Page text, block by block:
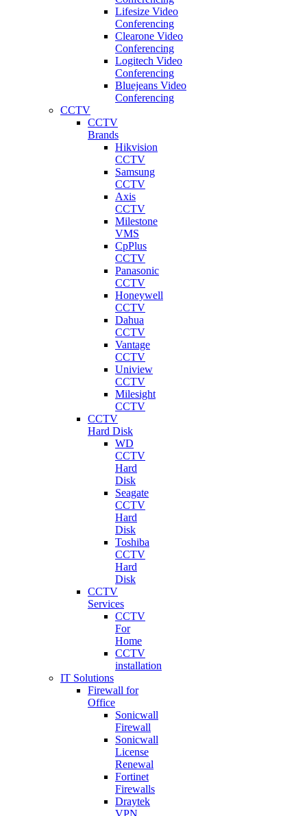
Lifesize Video
Conferencing
Clearone Video
Conferencing
Logitech Video
Conferencing
Bluejeans Video
Conferencing
CCTV
CCTV
Brands
Hikvision
CCTV
Samsung
CCTV
Axis
CCTV
Milestone
VMS
CpPlus
CCTV
Panasonic
CCTV
Honeywell
CCTV
Dahua
CCTV
Vantage
CCTV
Uniview
CCTV
Milesight
CCTV
CCTV
Hard Disk
WD
CCTV
Hard
Disk
Seagate
CCTV
Hard
Disk
Toshiba
CCTV
Hard
Disk
CCTV
Services
CCTV
For
Home
CCTV
installation
IT Solutions
Firewall for
Office
Sonicwall
Firewall
Sonicwall
License
Renewal
Fortinet
Firewalls
Draytek
VPN